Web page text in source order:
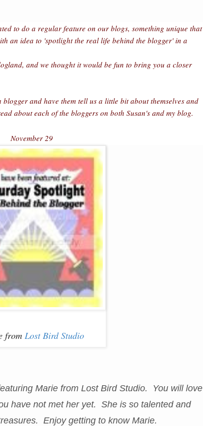
to do a regular feature on our blogs, something unique that
an idea to 'spotlight the real life behind the blogger' in a
and we thought it would be fun to bring you a closer
and have them tell us a little bit about themselves and
about each of the bloggers on both Susan's and my blog.
November 29
from Lost Bird Studio
Marie from Lost Bird Studio. You will love
have not met her yet. She is so talented and
Enjoy getting to know Marie.